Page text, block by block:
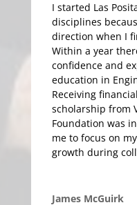
I started Las
disciplines
direction when I
Within a year
confidence and
education in
Receiving
scholarship from
Foundation was
me to focus on
growth during
James McGuirk